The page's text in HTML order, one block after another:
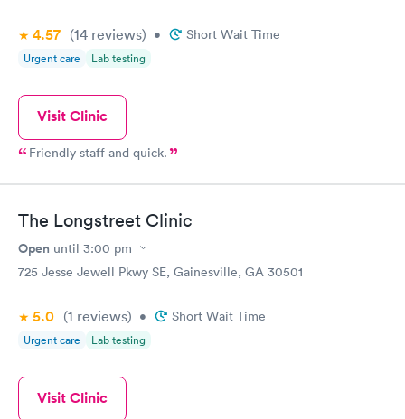
4.57 (14 reviews) • Short Wait Time
Urgent care Lab testing
Visit Clinic
Friendly staff and quick.
The Longstreet Clinic
Open until 3:00 pm
725 Jesse Jewell Pkwy SE, Gainesville, GA 30501
5.0 (1 reviews) • Short Wait Time
Urgent care Lab testing
Visit Clinic